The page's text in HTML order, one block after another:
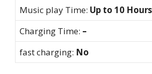
Music play Time: Up to 10 Hours
Charging Time: –
fast charging: No